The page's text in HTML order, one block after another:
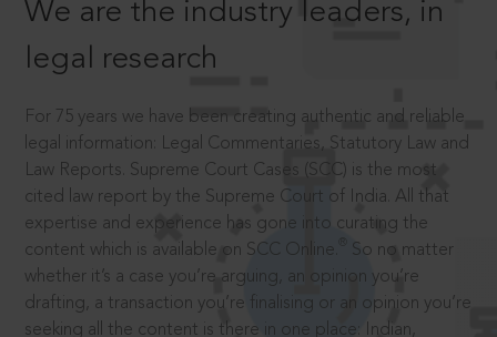
We are the industry leaders, in
legal research
For 75 years we have been creating authentic and reliable
legal information: Legal Commentaries, Statutory Law and
Law Reports. Supreme Court Cases (SCC) is the most
cited law report by the Supreme Court of India. All that
expertise and experience has gone into curating the
content which is available on SCC Online.
So no matter
whether it’s a case you’re arguing, an opinion you’re
drafting, a transaction you’re finalising or an opinion you’re
seeking all the content is there in one place: Indian,